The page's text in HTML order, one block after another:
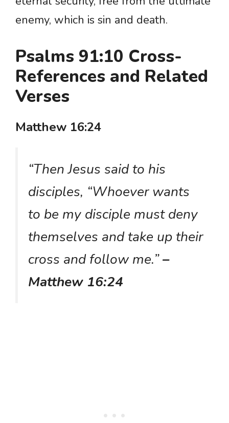
enemy, which is sin and death.
Psalms 91:10 Cross-
References and Related
Verses
Matthew 16:24
“Then Jesus said to his
disciples, “Whoever wants
to be my disciple must deny
themselves and take up their
cross and follow me.”–
Matthew 16:24